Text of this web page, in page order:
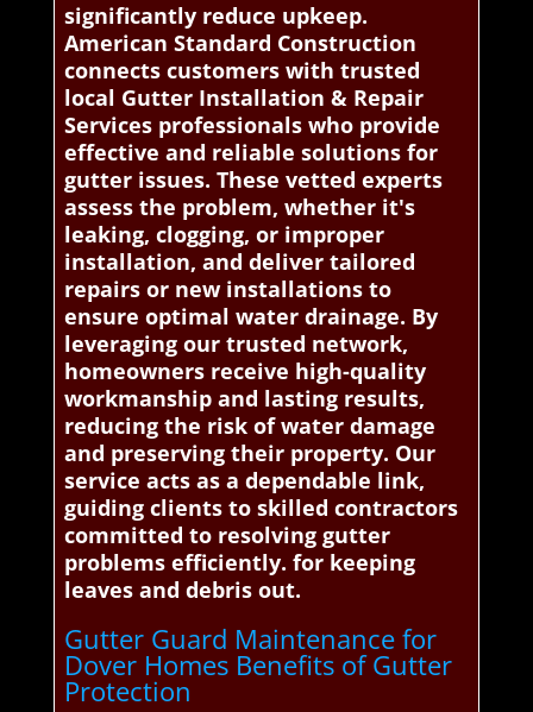
significantly reduce upkeep.
American Standard Construction
connects customers with trusted
local Gutter Installation & Repair
Services professionals who provide
effective and reliable solutions for
gutter issues. These vetted experts
assess the problem, whether it's
leaking, clogging, or improper
installation, and deliver tailored
repairs or new installations to
ensure optimal water drainage. By
leveraging our trusted network,
homeowners receive high-quality
workmanship and lasting results,
reducing the risk of water damage
and preserving their property. Our
service acts as a dependable link,
guiding clients to skilled contractors
committed to resolving gutter
problems efficiently. for keeping
leaves and debris out.
Gutter Guard Maintenance for
Dover Homes Benefits of Gutter
Protection